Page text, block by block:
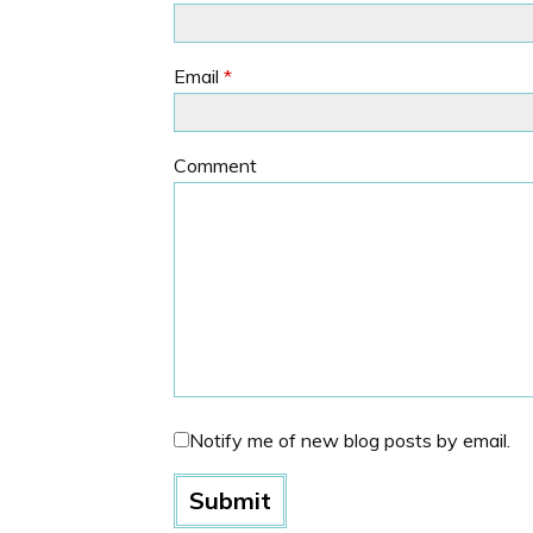
Email *
Comment
Notify me of new blog posts by email.